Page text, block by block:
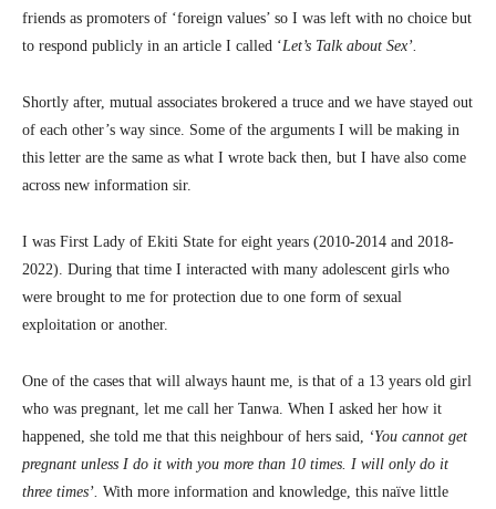
friends as promoters of ‘foreign values’ so I was left with no choice but
to respond publicly in an article I called ‘Let’s Talk about Sex’.
Shortly after, mutual associates brokered a truce and we have stayed out
of each other’s way since. Some of the arguments I will be making in
this letter are the same as what I wrote back then, but I have also come
across new information sir.
I was First Lady of Ekiti State for eight years (2010-2014 and 2018-
2022). During that time I interacted with many adolescent girls who
were brought to me for protection due to one form of sexual
exploitation or another.
One of the cases that will always haunt me, is that of a 13 years old girl
who was pregnant, let me call her Tanwa. When I asked her how it
happened, she told me that this neighbour of hers said,
‘You cannot get
pregnant unless I do it with you more than 10 times. I will only do it
three times’. With more information and knowledge, this naïve little